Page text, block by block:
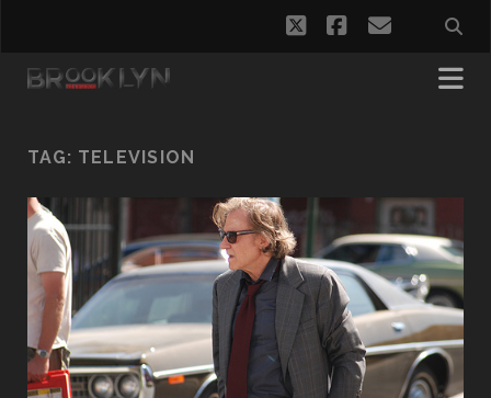
twitterfacebook
email
TAG: TELEVISION